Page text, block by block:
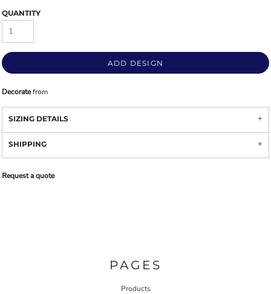
QUANTITY
ADD DESIGN
Decoratefrom
SIZING DETAILS
SHIPPING
Request a quote
PAGES
Products